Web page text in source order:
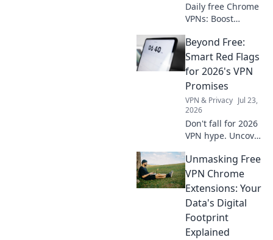
Daily free Chrome
VPNs: Boost
speed. Find the
best options to
optimize your
browsing!
Beyond Free:
Smart Red Flags
for 2026's VPN
Promises
VPN & Privacy Jul 23,
2026
Don't fall for 2026
VPN hype. Uncover
choose wisely.
Beyond free,
beyond safe. Click
to learn more!
Unmasking Free
VPN Chrome
Extensions: Your
Data's Digital
Footprint
Explained